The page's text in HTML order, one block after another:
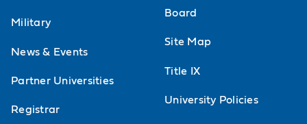
Military
News & Events
Partner Universities
Registrar
Board
Site Map
Title IX
University Policies